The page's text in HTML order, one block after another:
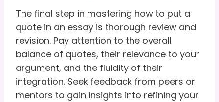
The final step in mastering how to put a
quote in an essay is thorough review and
revision. Pay attention to the overall
balance of quotes, their relevance to your
argument, and the fluidity of their
integration. Seek feedback from peers or
mentors to gain insights into refining your